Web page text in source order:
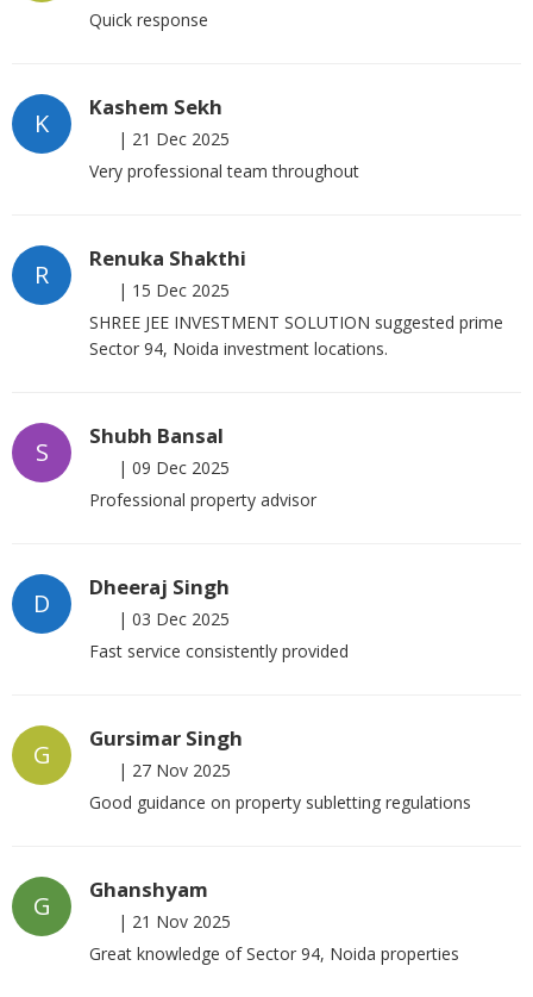
Quick response
K
Kashem Sekh
| 21 Dec 2025
Very professional team throughout
R
Renuka Shakthi
| 15 Dec 2025
SHREE JEE INVESTMENT SOLUTION suggested prime
Sector 94, Noida investment locations.
S
Shubh Bansal
| 09 Dec 2025
Professional property advisor
D
Dheeraj Singh
| 03 Dec 2025
Fast service consistently provided
G
Gursimar Singh
| 27 Nov 2025
Good guidance on property subletting regulations
G
Ghanshyam
| 21 Nov 2025
Great knowledge of Sector 94, Noida properties